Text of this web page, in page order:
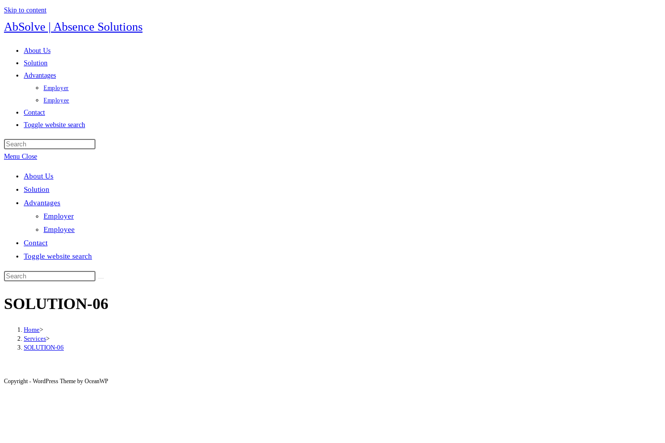
Skip to content
AbSolve | Absence Solutions
About Us
Solution
Advantages
Employer
Employee
Contact
Toggle website search
Menu Close
About Us
Solution
Advantages
Employer
Employee
Contact
Toggle website search
SOLUTION-06
Home>
Services>
SOLUTION-06
Copyright - WordPress Theme by OceanWP